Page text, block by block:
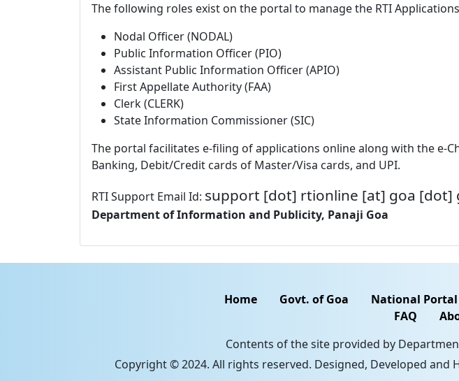
The following roles exist on the portal to manage the RTI
Nodal Officer (NODAL)
Public Information Officer (PIO)
Assistant Public Information Officer (APIO)
First Appellate Authority (FAA)
Clerk (CLERK)
State Information Commissioner (SIC)
The portal facilitates e-filing of applications online along with the e-
Banking, Debit/Credit cards of Master/Visa cards, and UPI.
RTI Support Email Id: support [dot] rtionline [at] goa [dot]
Department of Information and Publicity, Panaji Goa
Home Govt. of Goa National
FAQ
Contents of the site provided by
Copyright © 2024. All rights reserved. Designed, Developed